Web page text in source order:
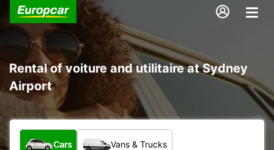
Rental of voiture and utilitaire at Sydney
Airport
What type of vehicle?
Cars Vans & Trucks